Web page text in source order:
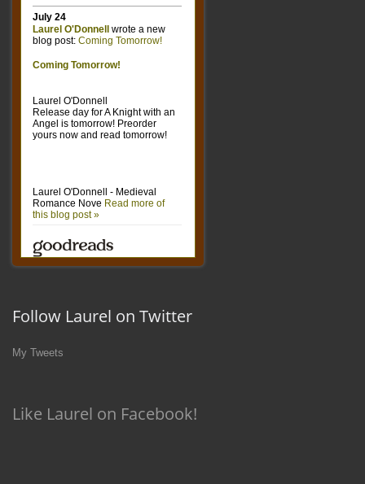
Follow Laurel on Twitter
My Tweets
Like Laurel on Facebook!